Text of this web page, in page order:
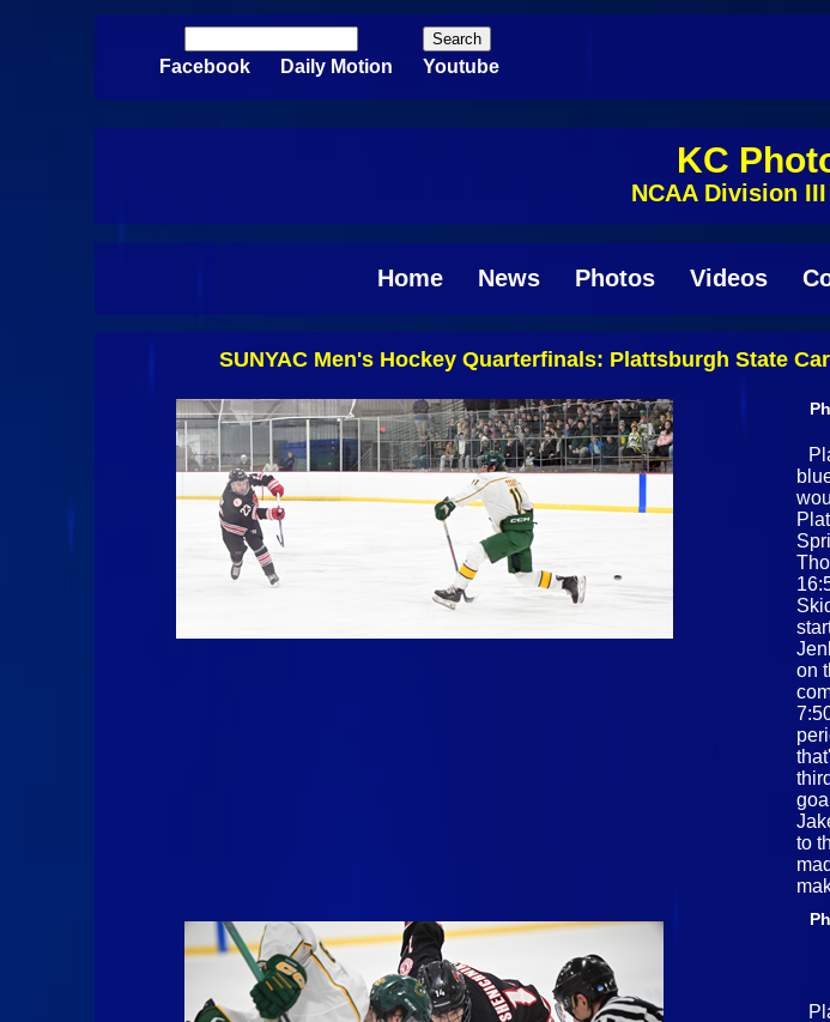
Search form
Facebook Daily Motion Youtube
KC
NCAA Division
Home News Photos Videos
SUNYAC Men's Hockey Quarterfinals: Plattsburgh State
on
to